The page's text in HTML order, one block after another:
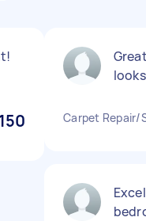
Carpet Repair/